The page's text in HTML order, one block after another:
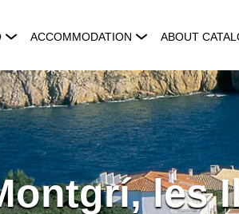
ACCOMMODATION ABOUT
les